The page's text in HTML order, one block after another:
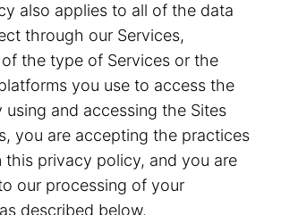
also applies to all of the data
through our Services,
the type of Services or the
you use to access the
using and accessing the Sites
you are accepting the practices
this privacy policy, and you are
our processing of your
described below.